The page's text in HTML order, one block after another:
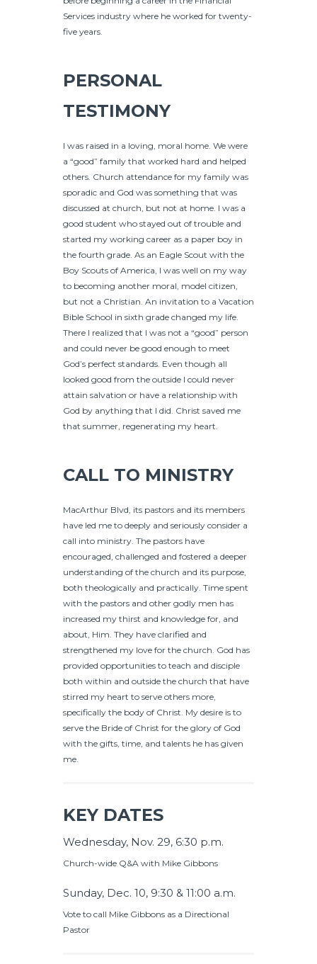
Services industry where he worked for twenty-
five years.
PERSONAL
TESTIMONY
I was raised in a loving, moral home. We were
a “good” family that worked hard and helped
others. Church attendance for my family was
sporadic and God was something that was
discussed at church, but not at home. I was a
good student who stayed out of trouble and
started my working career as a paper boy in
the fourth grade. As an Eagle Scout with the
Boy Scouts of America, I was well on my way
to becoming another moral, model citizen,
but not a Christian. An invitation to a Vacation
Bible School in sixth grade changed my life.
There I realized that I was not a “good” person
and could never be good enough to meet
God’s perfect standards. Even though all
looked good from the outside I could never
attain salvation or have a relationship with
God by anything that I did. Christ saved me
that summer, regenerating my heart.
CALL TO MINISTRY
MacArthur Blvd, its pastors and its members
have led me to deeply and seriously consider a
call into ministry. The pastors have
encouraged, challenged and fostered a deeper
understanding of the church and its purpose,
both theologically and practically. Time spent
with the pastors and other godly men has
increased my thirst and knowledge for, and
about, Him. They have clarified and
strengthened my love for the church. God has
provided opportunities to teach and disciple
both within and outside the church that have
stirred my heart to serve others more,
specifically the body of Christ. My desire is to
serve the Bride of Christ for the glory of God
with the gifts, time, and talents he has given
me.
KEY DATES
Wednesday, Nov. 29, 6:30 p.m.
Church-wide Q&A with Mike Gibbons
Sunday, Dec. 10, 9:30 & 11:00 a.m.
Vote to call Mike Gibbons as a Directional
Pastor